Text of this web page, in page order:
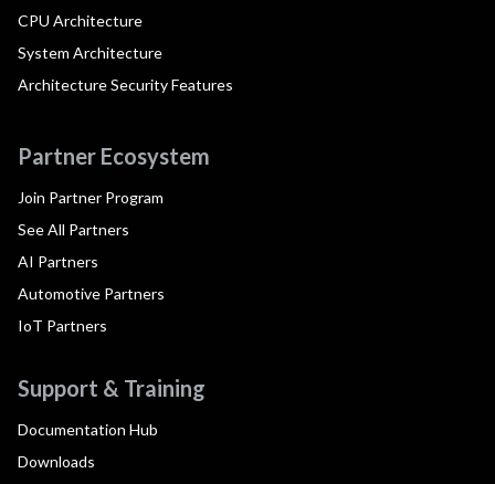
CPU Architecture
System Architecture
Architecture Security Features
Partner Ecosystem
Join Partner Program
See All Partners
AI Partners
Automotive Partners
IoT Partners
Support & Training
Documentation Hub
Downloads